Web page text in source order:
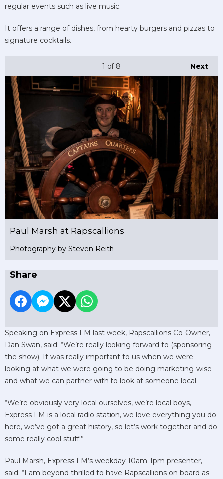
regular events such as live music.
It offers a range of dishes, from hearty burgers and pizzas to
signature cocktails.
Next
1 of 8
Paul Marsh at Rapscallions
Photography by Steven Reith
Share
Speaking on Express FM last week, Rapscallions Co-Owner,
Dan Swan, said: “We’re really looking forward to (sponsoring
the show). It was really important to us when we were
looking at what we were going to be doing marketing-wise
and what we can partner with to look at someone local.
“We’re obviously very local ourselves, we’re local boys,
Express FM is a local radio station, we love everything you do
here, we’ve got a great history, so let’s work together and do
some really cool stuff.”
Paul Marsh, Express FM’s weekday 10am-1pm presenter,
said: “I am beyond thrilled to have Rapscallions on board as